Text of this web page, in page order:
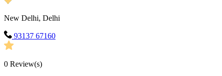
New Delhi, Delhi
93137 67160
0 Review(s)